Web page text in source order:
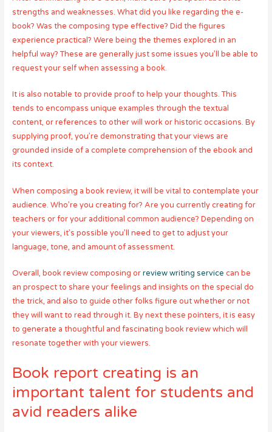
strengths and weaknesses. What did you like regarding the e-
book? Was the composing type effective? Did the figures
experience practical? Were being the themes explored in an
helpful way? These are generally just some issues you’ll be able to
request your self when assessing a book.
It is also notable to provide proof to help your thoughts. This
tends to encompass unique examples through the textual
content, or references to other will work or historic occasions. By
supplying proof, you’re demonstrating that your views are
grounded inside of a complete comprehension of the ebook and
its context.
When composing a book review, it will be vital to contemplate your
audience. Who’re you creating for? Are you currently creating for
teachers or for your additional common audience? Depending on
your viewers, it’s possible you’ll need to get to adjust your
language, tone, and amount of assessment.
Overall, book review composing orreview writing service can be
an prospect to share your feelings and insights on the special do
the trick, and also to guide other folks figure out whether or not
they will want to read through it. By next these pointers, it is easy
to generate a thoughtful and fascinating book review which will
resonate together with your viewers.
Book report creating is an
important talent for students and
avid readers alike